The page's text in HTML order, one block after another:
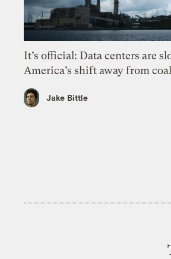
It’s official: Data centers are
America’s shift away from coal
Jake Bittle